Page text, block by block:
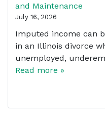
and Maintenance
July 16, 2026
Imputed income can
in an Illinois divorce
unemployed,
Read more »